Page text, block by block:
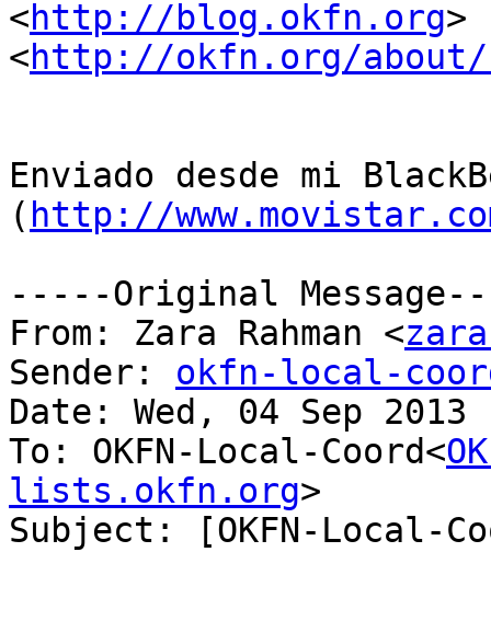
<http://blog.okfn.org>
<http://okfn.org/
Enviado desde mi
( http://
-----Original
From: Zara Rahman <
Sender: okfn-local-
Date: Wed, 04 Sep
To: OKFN-Local-Coord<
lists.okfn.org>
Subject: [OKFN-Local-